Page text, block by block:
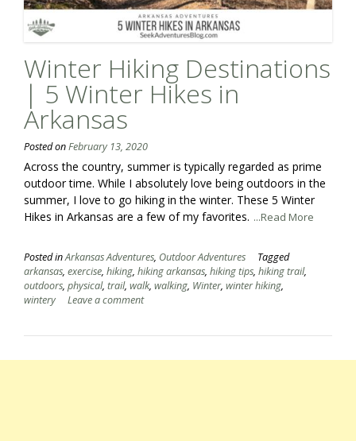
Winter Hiking Destinations
| 5 Winter Hikes in
Arkansas
Posted onFebruary 13, 2020
Across the country, summer is typically regarded as prime
outdoor time. While I absolutely love being outdoors in the
summer, I love to go hiking in the winter. These 5 Winter
Hikes in Arkansas are a few of my favorites. ...Read More
Posted inArkansas Adventures, Outdoor Adventures
Tagged
arkansas, exercise, hiking, hiking arkansas, hiking tips, hiking trail,
outdoors, physical, trail, walk, walking, Winter, winter hiking,
wintery
Leave a comment